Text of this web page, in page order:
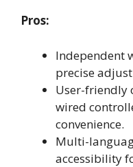
Pros:
Independent
precise
User-friendly
wired
convenience.
Multi-
accessibility